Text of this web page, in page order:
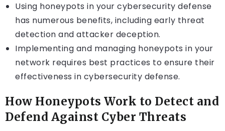
Using honeypots in your cybersecurity defense
has numerous benefits, including early threat
detection and attacker deception.
Implementing and managing honeypots in your
network requires best practices to ensure their
effectiveness in cybersecurity defense.
How Honeypots Work to Detect and
Defend Against Cyber Threats